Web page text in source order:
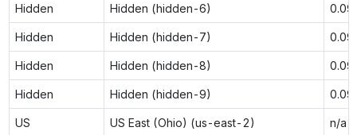
Hidden Hidden (hidden-6)
Hidden Hidden (hidden-7)
Hidden Hidden (hidden-8)
Hidden Hidden (hidden-9)
US US East (Ohio) (us-east-2) n/a